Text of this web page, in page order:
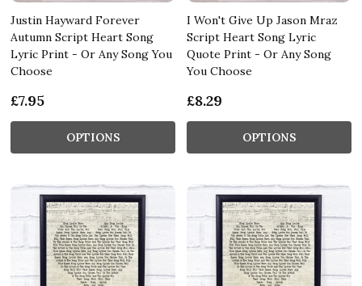
Justin Hayward Forever
Autumn Script Heart Song
Lyric Print - Or Any Song You
Choose
£7.95
OPTIONS
I Won't Give Up Jason Mraz
Script Heart Song Lyric
Quote Print - Or Any Song
You Choose
£8.29
OPTIONS